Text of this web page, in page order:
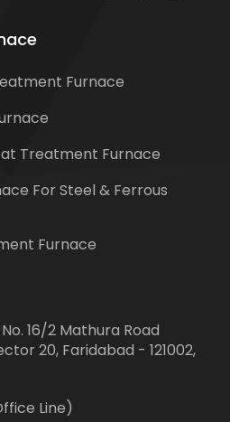
Furnace
Treatment Furnace
For Steel & Ferrous
Furnace
No. 16/2 Mathura Road
20, Faridabad - 121002,
Line)